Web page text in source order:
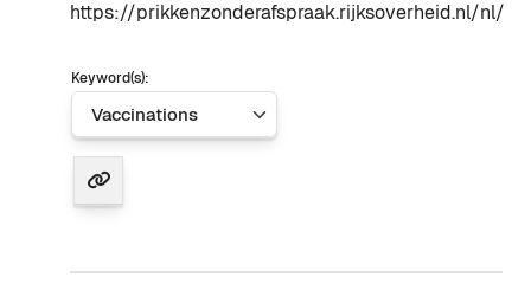
https://prikkenzonderafspraak.rijksoverheid.nl/nl/
Keyword(s):